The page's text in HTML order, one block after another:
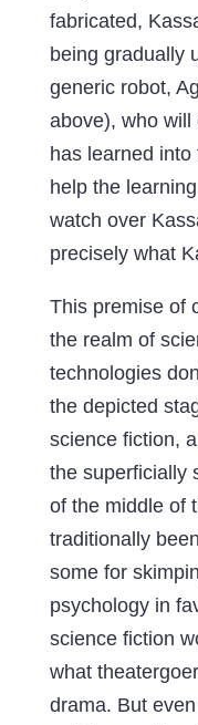
fabricated,
being gradually
generic robot,
above), who
has learned
help the
watch over
precisely what
This premise of
the realm of
technologies
the depicted
science fiction,
the superficially
of the middle of
traditionally
some for
psychology in
science fiction
what
drama. But